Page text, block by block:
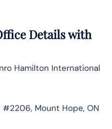
Details with
Hamilton International
Mount Hope, ON